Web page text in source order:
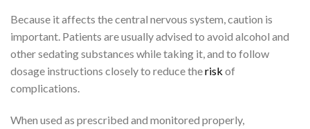
Because it affects the central nervous system, caution is
important. Patients are usually advised to avoid alcohol and
other sedating substances while taking it, and to follow
dosage instructions closely to reduce therisk of
complications.
When used as prescribed and monitored properly,